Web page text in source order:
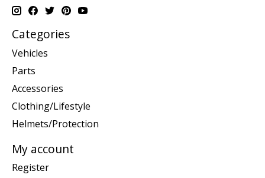
Categories
Vehicles
Parts
Accessories
Clothing/Lifestyle
Helmets/Protection
My account
Register